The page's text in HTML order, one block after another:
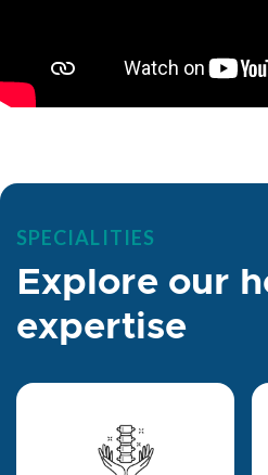
SPECIALITIES
Explore our
expertise